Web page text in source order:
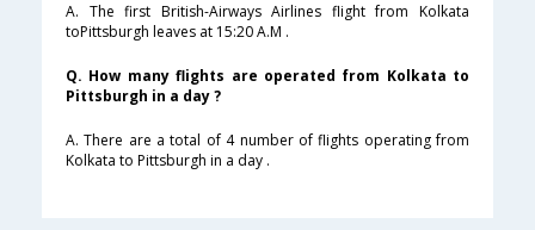
A. The first British-Airways Airlines flight from Kolkata
toPittsburgh leaves at 15:20 A.M .
Q. How many flights are operated from Kolkata to
Pittsburgh in a day ?
A. There are a total of 4 number of flights operating from
Kolkata to Pittsburgh in a day .